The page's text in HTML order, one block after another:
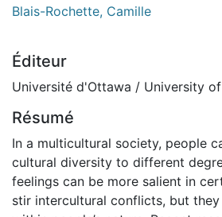
Blais-Rochette, Camille
Éditeur
Université d'Ottawa / University
Résumé
In a multicultural society, people
cultural diversity to different
feelings can be more salient in
stir intercultural conflicts, but